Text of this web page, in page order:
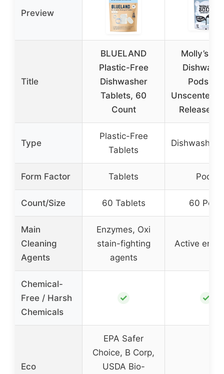
Preview
Title
BLUELAND
Plastic-Free
Dishwasher
Tablets, 60
Count
Molly’s
Pods, 60
Unscented
Release
Type
Plastic-Free
Tablets
Dishwasher
Form Factor Tablets Pods
Count/Size 60 Tablets 60 Pods
Main
Cleaning
Agents
Enzymes, Oxi
stain-fighting
agents
Active
Chemical-
Free / Harsh
Chemicals
✓ ✓
Eco
EPA Safer
Choice, B Corp,
USDA Bio-